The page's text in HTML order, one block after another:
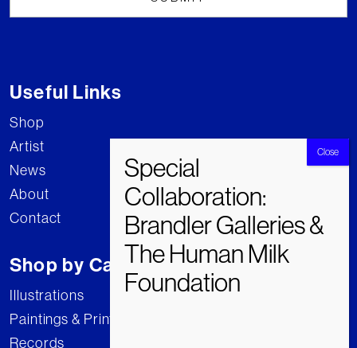
Useful Links
Shop
Artist
News
About
Contact
Shop by Category
Illustrations
Paintings & Prints
Records